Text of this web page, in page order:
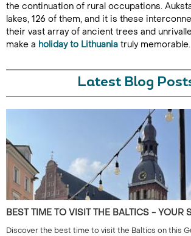
the continuation of rural occupations.
lakes, 126 of them, and it is these
their vast array of ancient trees and
make a holiday to Lithuania truly memorable.
Latest Blog
BEST TIME TO VISIT THE BALTICS - YOUR
Discover the best time to visit the Baltics on this